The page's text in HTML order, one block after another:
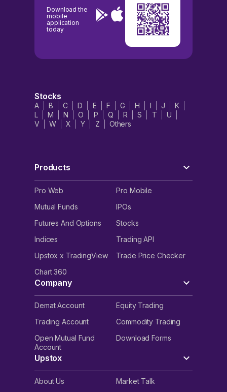
Download the
mobile
application
today
Stocks
A B C D E F G H I J
K
L
M N O P Q R S T
U
V
W X Y Z Others
Products
Pro Web
Pro Mobile
Mutual Funds
IPOs
Futures And Options
Stocks
Indices
Trading API
Upstox x TradingView
Trade Price Checker
Chart 360
Company
Demat Account
Equity Trading
Trading Account
Commodity Trading
Open Mutual Fund
Account
Download Forms
Upstox
About Us
Market Talk